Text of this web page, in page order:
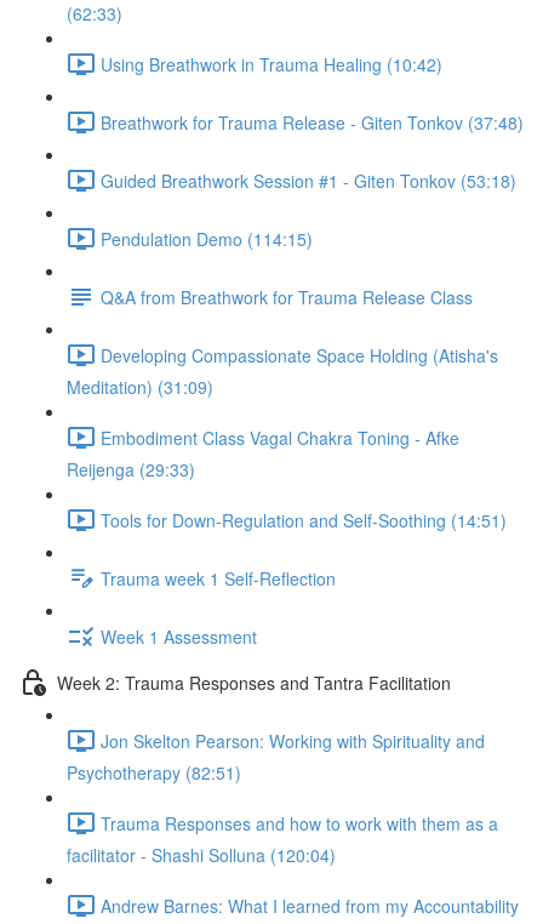
(62:33)
Using Breathwork in Trauma Healing (10:42)
Breathwork for Trauma Release - Giten Tonkov (37:48)
Guided Breathwork Session #1 - Giten Tonkov (53:18)
Pendulation Demo (114:15)
Q&A from Breathwork for Trauma Release Class
Developing Compassionate Space Holding (Atisha's
Meditation) (31:09)
Embodiment Class Vagal Chakra Toning - Afke
Reijenga (29:33)
Tools for Down-Regulation and Self-Soothing (14:51)
Trauma week 1 Self-Reflection
Week 1 Assessment
Week 2: Trauma Responses and Tantra Facilitation
Jon Skelton Pearson: Working with Spirituality and
Psychotherapy (82:51)
Trauma Responses and how to work with them as a
facilitator - Shashi Solluna (120:04)
Andrew Barnes: What I learned from my Accountability